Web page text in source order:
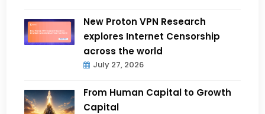
New Proton VPN Research
explores Internet Censorship
across the world
July 27, 2026
From Human Capital to Growth
Capital